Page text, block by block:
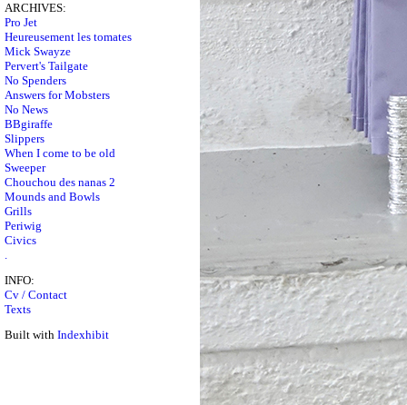
ARCHIVES:
Pro Jet
Heureusement les tomates
Mick Swayze
Pervert's Tailgate
No Spenders
Answers for Mobsters
No News
BBgiraffe
Slippers
When I come to be old
Sweeper
Chouchou des nanas 2
Mounds and Bowls
Grills
Periwig
Civics
.
INFO:
Cv / Contact
Texts
Built with Indexhibit